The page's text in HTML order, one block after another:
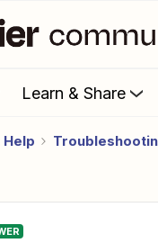
Learn & Share
Help